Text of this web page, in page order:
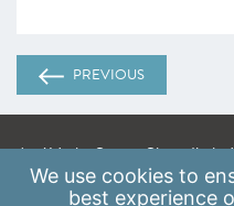
PREVIOUS
A: 41 Luke Street,
E:info@scaleupinstitute.org.uk
We use cookies to
best experience